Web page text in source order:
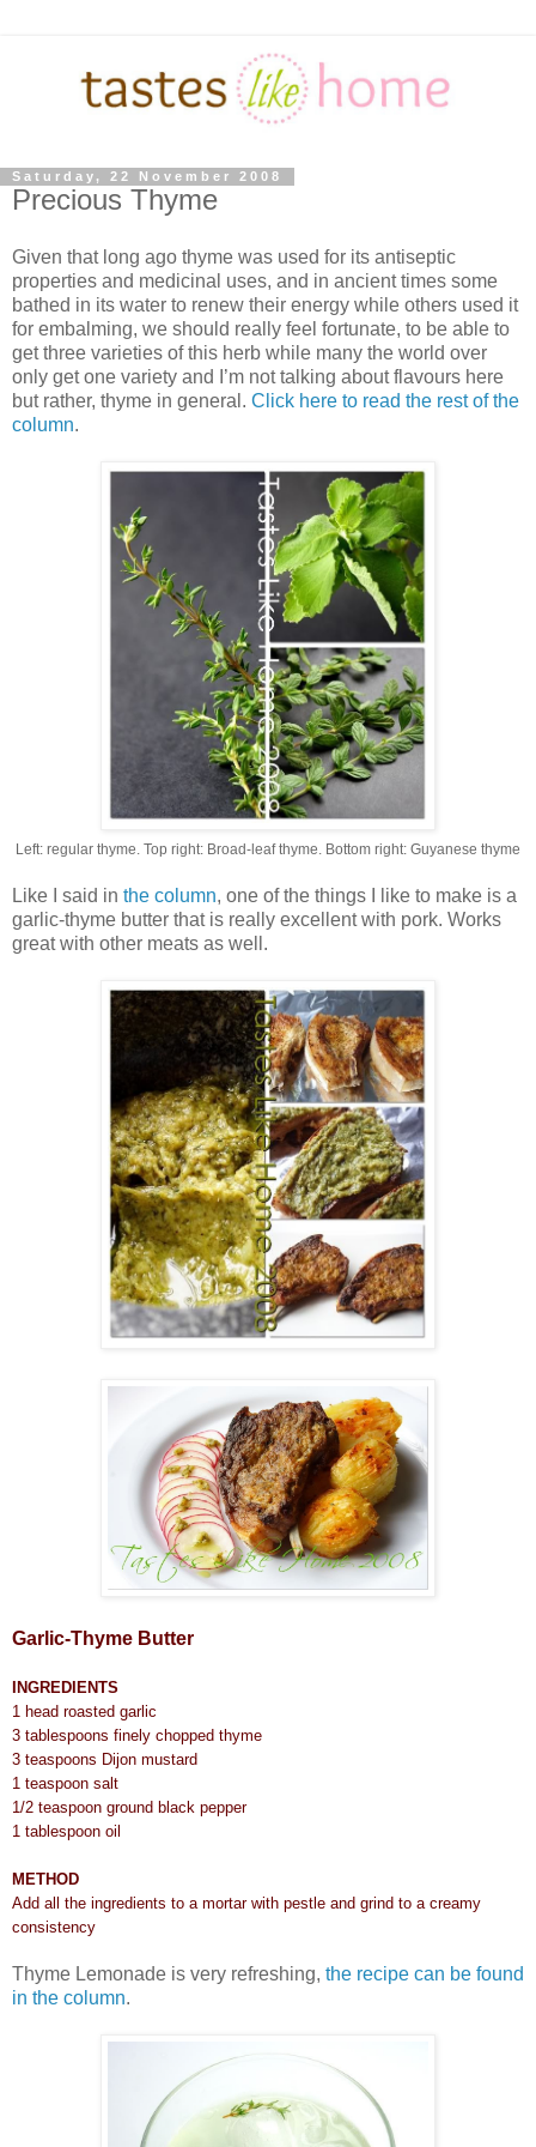
Saturday, 22 November 2008
Precious Thyme
Given that long ago thyme was used for its antiseptic
properties and medicinal uses, and in ancient times some
bathed in its water to renew their energy while others used it
for embalming, we should really feel fortunate, to be able to
get three varieties of this herb while many the world over
only get one variety and I’m not talking about flavours here
but rather, thyme in general. Click here to read the rest of the
column.
Left: regular thyme. Top right: Broad-leaf thyme. Bottom right: Guyanese thyme
Like I said in the column, one of the things I like to make is a
garlic-thyme butter that is really excellent with pork. Works
great with other meats as well.
Garlic-Thyme Butter
INGREDIENTS
1 head roasted garlic
3 tablespoons finely chopped thyme
3 teaspoons Dijon mustard
1 teaspoon salt
1/2 teaspoon ground black pepper
1 tablespoon oil
METHOD
Add all the ingredients to a mortar with pestle and grind to a creamy
consistency
Thyme Lemonade is very refreshing, the recipe can be found
in the column.